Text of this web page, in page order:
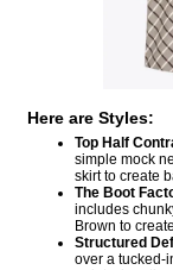
Here are Styles:
Top Half
simple mock
skirt to create
The Boot
includes
Brown to
Structured
over a tucked-